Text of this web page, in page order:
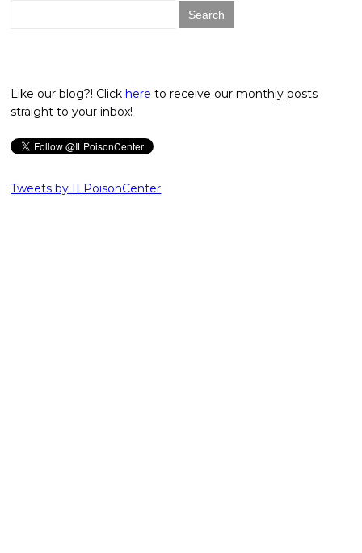
Like our blog?! Click hereto receive our monthly posts
straight to your inbox!
Tweets by ILPoisonCenter